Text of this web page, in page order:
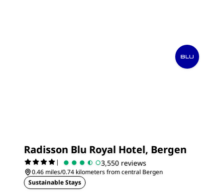
Radisson Blu Royal Hotel, Bergen
| 3,550 reviews
0.46 miles/0.74 kilometers from central Bergen
Sustainable Stays